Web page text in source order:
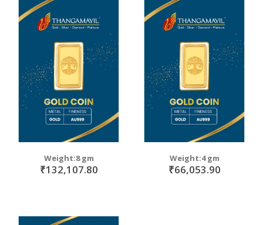
Weight:8 gm
₹132,107.80
Weight:4 gm
₹66,053.90